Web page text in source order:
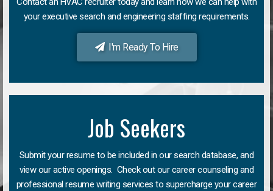
your executive search and engineering staffing requirements.
I'm Ready To Hire
Job Seekers
Submit your resume to be included in our search database, and
view our active openings. Check out our career counseling and
professional resume writing services to supercharge your career